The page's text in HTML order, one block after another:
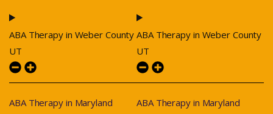
ABA Therapy in Weber County
UT
ABA Therapy in Maryland
ABA Therapy in Weber County
UT
ABA Therapy in Maryland